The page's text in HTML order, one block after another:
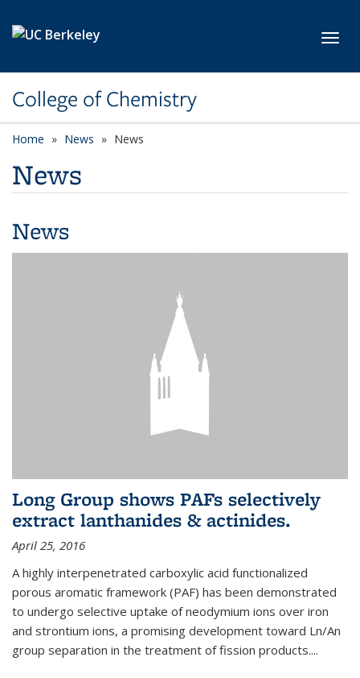
College of Chemistry
Home News News
News
News
Long Group shows PAFs selectively
extract lanthanides & actinides.
April 25, 2016
A highly interpenetrated carboxylic acid functionalized
porous aromatic framework (PAF) has been demonstrated
to undergo selective uptake of neodymium ions over iron
and strontium ions, a promising development toward Ln/An
group separation in the treatment of fission products....